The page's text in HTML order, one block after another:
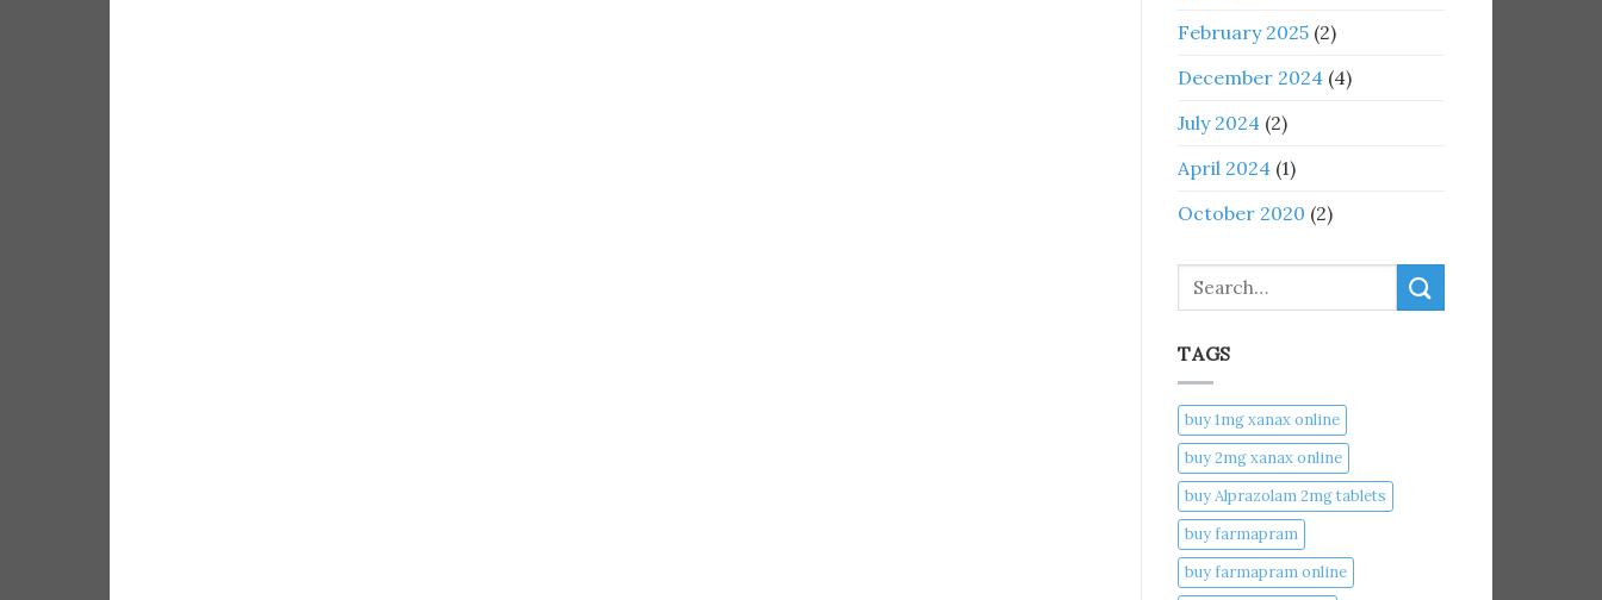
February 2025 (2)
December 2024 (4)
July 2024 (2)
April 2024 (1)
October 2020 (2)
Search
TAGS
buy 1mg xanax online​
buy 2mg xanax online​
buy Alprazolam 2mg tablets
buy farmapram
buy farmapram online